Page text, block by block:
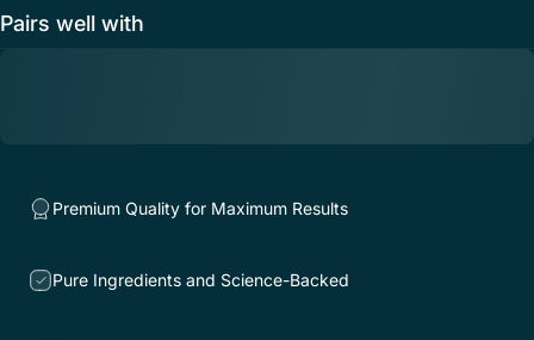
Pairs well with
Premium Quality for Maximum Results
Pure Ingredients and Science-Backed